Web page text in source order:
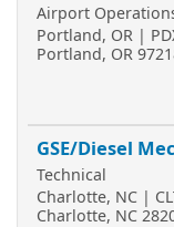
Airport
Portland, OR |
Portland, OR
GSE/Diesel
Technical
Charlotte, NC |
Charlotte, NC